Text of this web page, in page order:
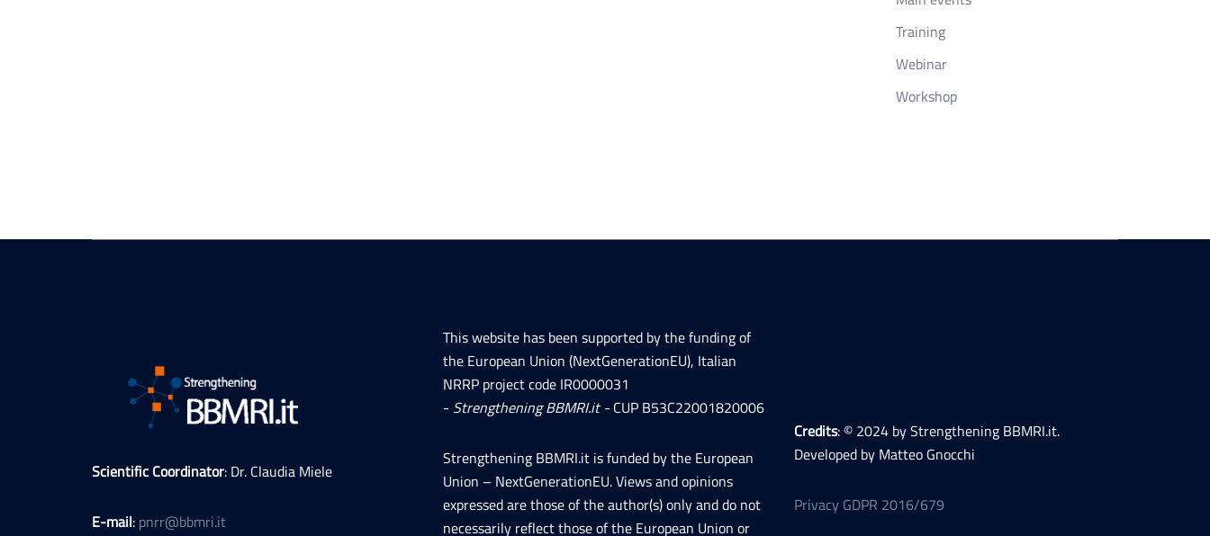
Training
Webinar
Workshop
Scientific Coordinator: Dr. Claudia Miele
E-mail: pnrr@bbmri.it
This website has been supported by the funding of
the European Union (NextGenerationEU), Italian
NRRP project code IR0000031
- Strengthening BBMRI.it - CUP B53C22001820006
Strengthening BBMRI.it is funded by the European
Union – NextGenerationEU. Views and opinions
expressed are those of the author(s) only and do not
necessarily reflect those of the European Union or
Credits: © 2024 by Strengthening BBMRI.it.
Developed by Matteo Gnocchi
Privacy GDPR 2016/679